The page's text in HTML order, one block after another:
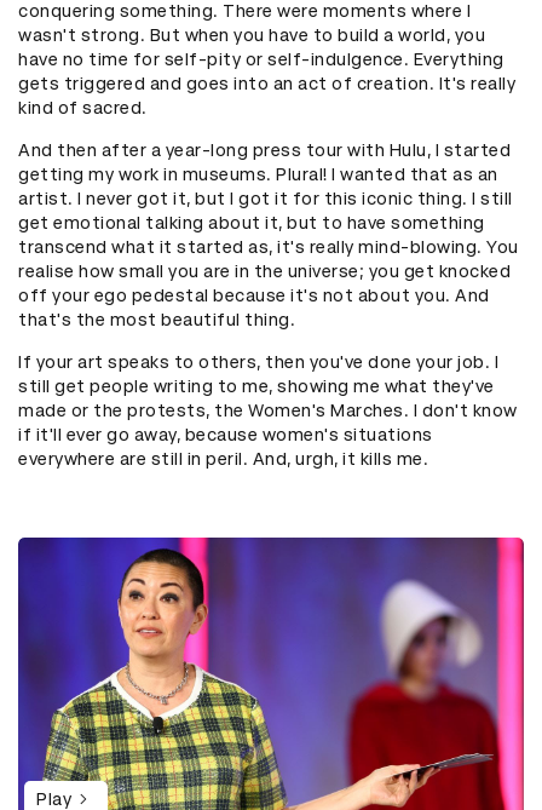
conquering something. There were moments where I
wasn't strong. But when you have to build a world, you
have no time for self-pity or self-indulgence. Everything
gets triggered and goes into an act of creation. It's really
kind of sacred.
And then after a year-long press tour with Hulu, I started
getting my work in museums. Plural! I wanted that as an
artist. I never got it, but I got it for this iconic thing. I still
get emotional talking about it, but to have something
transcend what it started as, it's really mind-blowing. You
realise how small you are in the universe; you get knocked
off your ego pedestal because it's not about you. And
that's the most beautiful thing.
If your art speaks to others, then you've done your job. I
still get people writing to me, showing me what they've
made or the protests, the Women's Marches. I don't know
if it'll ever go away, because women's situations
everywhere are still in peril. And, urgh, it kills me.
Play